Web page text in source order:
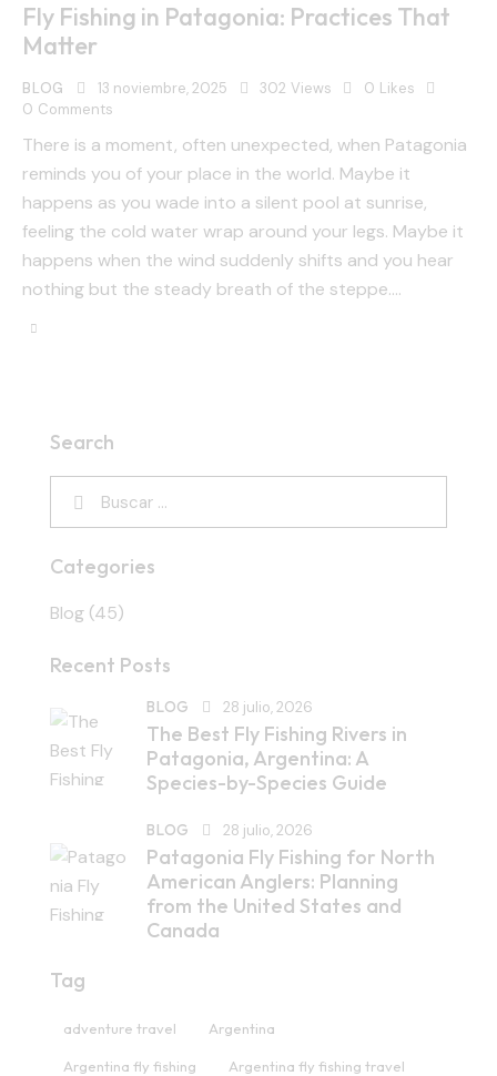
Fly Fishing in Patagonia: Practices That
Matter
BLOG 13 noviembre, 2025 302 Views 0 Likes
0 Comments
There is a moment, often unexpected, when Patagonia
reminds you of your place in the world. Maybe it
happens as you wade into a silent pool at sunrise,
feeling the cold water wrap around your legs. Maybe it
happens when the wind suddenly shifts and you hear
nothing but the steady breath of the steppe.…
Search
Categories
Blog (45)
Recent Posts
BLOG 28 julio, 2026
The Best Fly Fishing Rivers in
Patagonia, Argentina: A
Species-by-Species Guide
BLOG 28 julio, 2026
Patagonia Fly Fishing for North
American Anglers: Planning
from the United States and
Canada
Tag
adventure travel Argentina
Argentina fly fishing Argentina fly fishing travel